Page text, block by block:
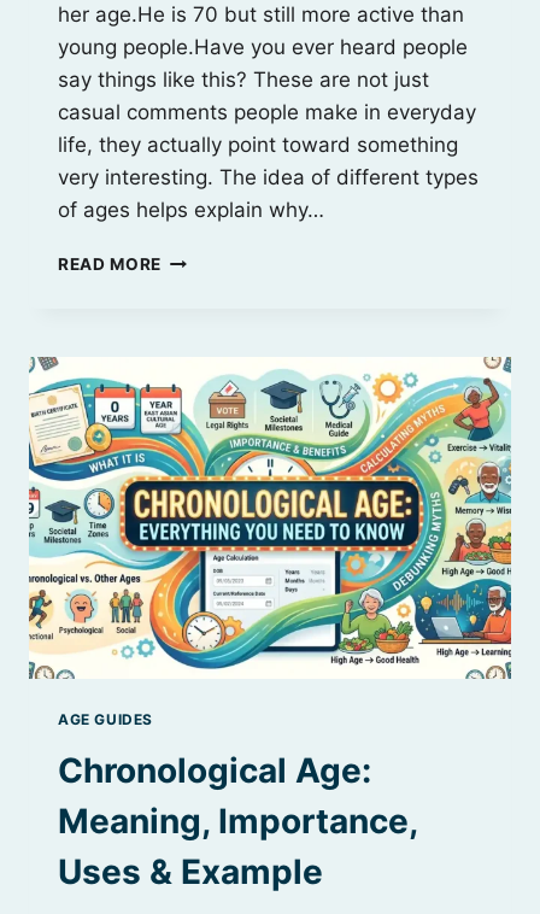
her age.He is 70 but still more active than
young people.Have you ever heard people
say things like this? These are not just
casual comments people make in everyday
life, they actually point toward something
very interesting. The idea of different types
of ages helps explain why…
READ MORE 6
CHRONOLOGICAL,
SOCIAL
&
MORE
AGE GUIDES
Chronological Age:
Meaning, Importance,
Uses & Example